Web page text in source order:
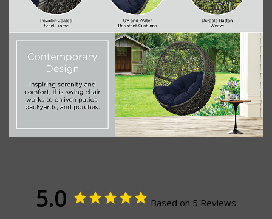
5.0 Based on 5 Reviews